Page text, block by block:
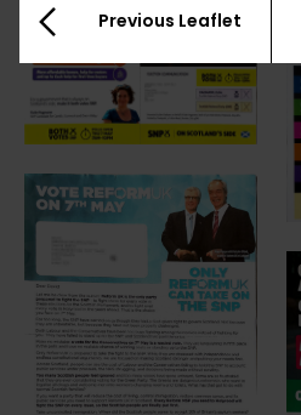
Previous Leaflet